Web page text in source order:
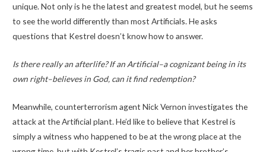
unique. Not only is he the latest and greatest model, but he seems
to see the world differently than most Artificials. He asks
questions that Kestrel doesn’t know how to answer.
Is there really an afterlife? If an Artificial–a cognizant being in its
own right–believes in God, can it find redemption?
Meanwhile, counterterrorism agent Nick Vernon investigates the
attack at the Artificial plant. He’d like to believe that Kestrel is
simply a witness who happened to be at the wrong place at the